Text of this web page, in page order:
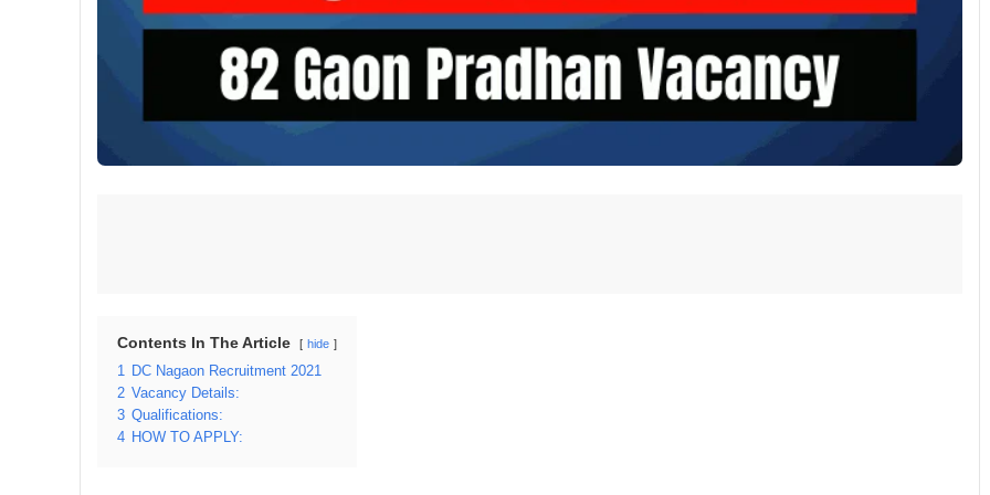
Contents In The Article hide
1 DC Nagaon Recruitment 2021
2 Vacancy Details:
3 Qualifications:
4 HOW TO APPLY: